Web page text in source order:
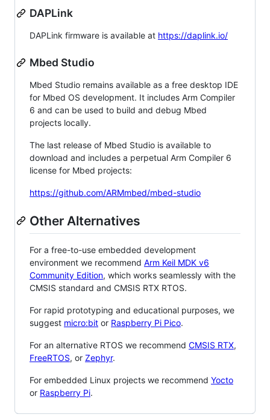
DAPLink
DAPLink firmware is available at https://daplink.io/
Mbed Studio
Mbed Studio remains available as a free desktop IDE
for Mbed OS development. It includes Arm Compiler
6 and can be used to build and debug Mbed
projects locally.
The last release of Mbed Studio is available to
download and includes a perpetual Arm Compiler 6
license for Mbed projects:
https://github.com/ARMmbed/mbed-studio
Other Alternatives
For a free-to-use embedded development
environment we recommend Arm Keil MDK v6
Community Edition, which works seamlessly with the
CMSIS standard and CMSIS RTX RTOS.
For rapid prototyping and educational purposes, we
suggest micro:bit or Raspberry Pi Pico.
For an alternative RTOS we recommend CMSIS RTX,
FreeRTOS, or Zephyr.
For embedded Linux projects we recommend Yocto
or Raspberry Pi.